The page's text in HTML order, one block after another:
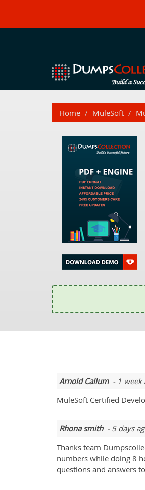
Home MuleSoft
Arnold Callum- 1 week
MuleSoft Certified
Rhona smith- 5 days
Thanks team
numbers while doing 8
questions and answers